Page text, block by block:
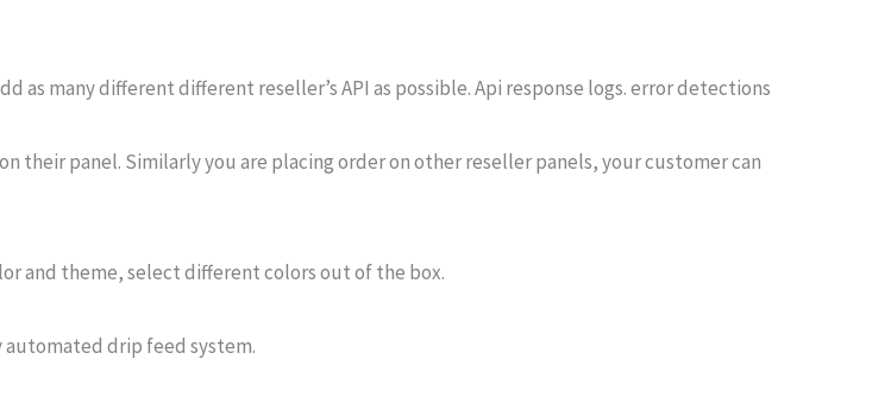
as many different different reseller’s API as possible. Api response logs. error detections
their panel. Similarly you are placing order on other reseller panels, your customer can
and theme, select different colors out of the box.
automated drip feed system.